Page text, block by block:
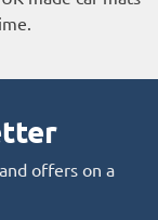
offers on a